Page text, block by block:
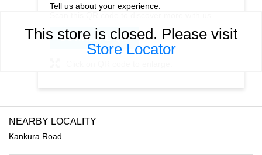
This store is closed. Please visit
Store Locator
Tell us about your experience.
DOWNLOAD QR
NEARBY LOCALITY
Kankura Road